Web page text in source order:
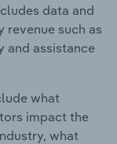
data and
such as
and assistance
what
impact the
what